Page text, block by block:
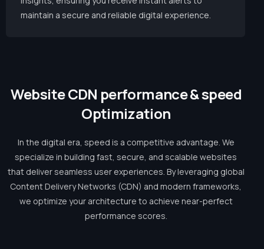
maintain a secure and reliable digital experience.
Website CDN performance&speed
Optimization
In the digital era, speed is a competitive advantage. We
specialize in building fast, secure, and scalable websites
that deliver seamless user experiences. By leveraging global
Content Delivery Networks (CDN) and modern frameworks,
we optimize your architecture to achieve near-perfect
performance scores.